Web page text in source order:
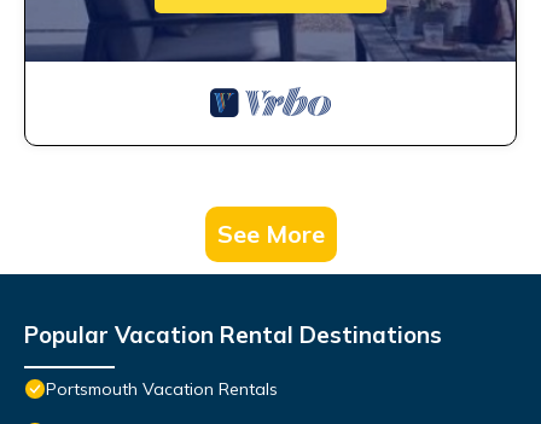
See More
Popular Vacation Rental Destinations
Portsmouth Vacation Rentals